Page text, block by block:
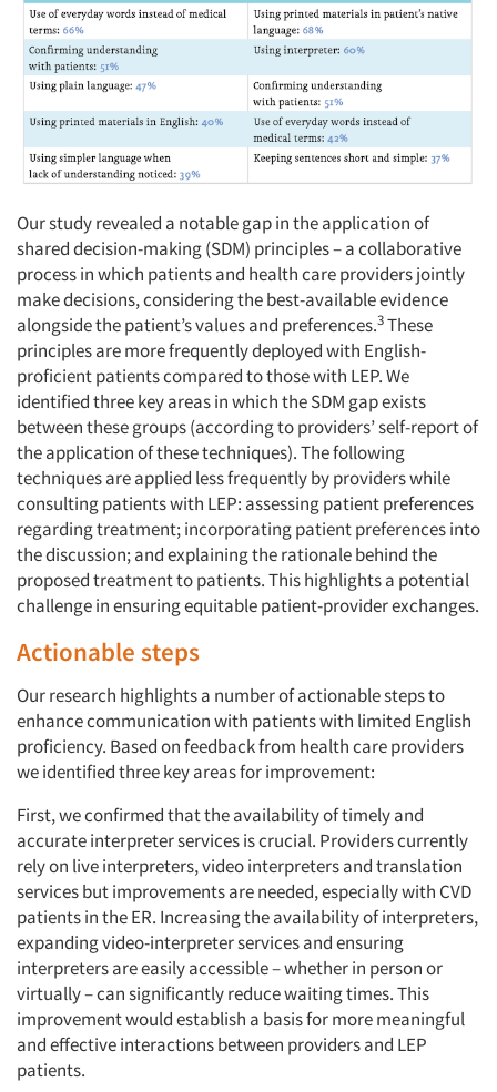
Articles & Videos
Companies
Events
Jobs
Resources
Our study revealed a notable gap in the application of
shared decision-making (SDM) principles – a collaborative
process in which patients and health care providers jointly
make decisions, considering the best-available evidence
alongside the patient’s values and preferences.3These
principles are more frequently deployed with English-
proficient patients compared to those with LEP. We
identified three key areas in which the SDM gap exists
between these groups (according to providers’ self-report of
the application of these techniques). The following
techniques are applied less frequently by providers while
consulting patients with LEP: assessing patient preferences
regarding treatment; incorporating patient preferences into
the discussion; and explaining the rationale behind the
proposed treatment to patients. This highlights a potential
challenge in ensuring equitable patient-provider exchanges.
Actionable steps
Our research highlights a number of actionable steps to
enhance communication with patients with limited English
proficiency. Based on feedback from health care providers
we identified three key areas for improvement:
First, we confirmed that the availability of timely and
accurate interpreter services is crucial. Providers currently
rely on live interpreters, video interpreters and translation
services but improvements are needed, especially with CVD
patients in the ER. Increasing the availability of interpreters,
expanding video-interpreter services and ensuring
interpreters are easily accessible – whether in person or
virtually – can significantly reduce waiting times. This
improvement would establish a basis for more meaningful
and effective interactions between providers and LEP
patients.